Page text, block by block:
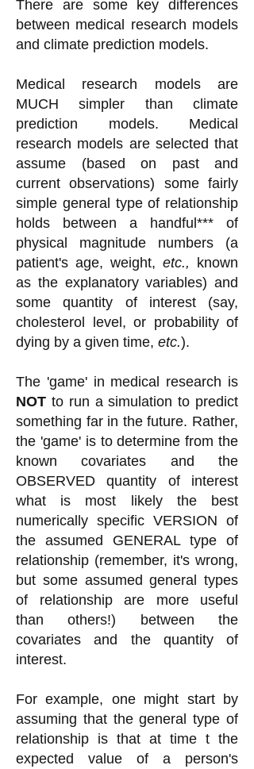
There are some key differences
between medical research models
and climate prediction models.
Medical research models are
MUCH simpler than climate
prediction models. Medical
research models are selected that
assume (based on past and
current observations) some fairly
simple general type of relationship
holds between a handful*** of
physical magnitude numbers (a
patient's age, weight, etc., known
as the explanatory variables) and
some quantity of interest (say,
cholesterol level, or probability of
dying by a given time, etc.).
The 'game' in medical research is
NOT to run a simulation to predict
something far in the future. Rather,
the 'game' is to determine from the
known covariates and the
OBSERVED quantity of interest
what is most likely the best
numerically specific VERSION of
the assumed GENERAL type of
relationship (remember, it's wrong,
but some assumed general types
of relationship are more useful
than others!) between the
covariates and the quantity of
interest.
For example, one might start by
assuming that the general type of
relationship is that at time t the
expected value of a person's